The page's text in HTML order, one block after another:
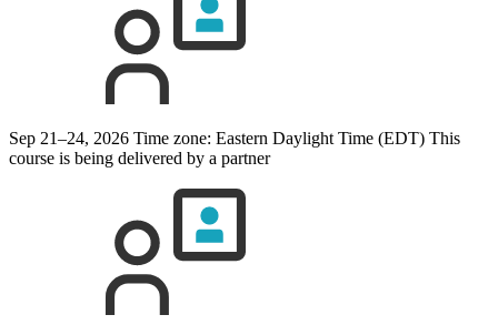
Sep 21–24, 2026 Time zone: Eastern Daylight Time (EDT) This
course is being delivered by a partner